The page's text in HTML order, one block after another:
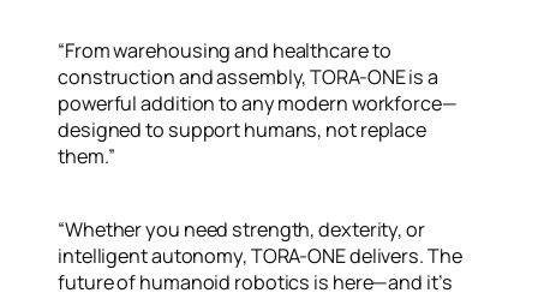
“From warehousing and healthcare to
construction and assembly, TORA-ONE is a
powerful addition to any modern workforce—
designed to support humans, not replace
them.”
“Whether you need strength, dexterity, or
intelligent autonomy, TORA-ONE delivers. The
future of humanoid robotics is here—and it’s